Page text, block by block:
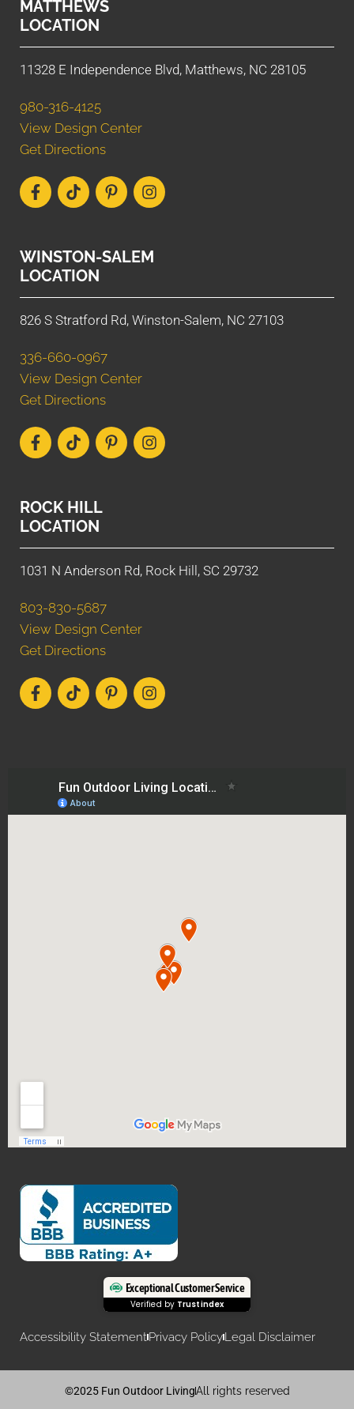
MATTHEWS
LOCATION
11328 E Independence Blvd, Matthews, NC 28105
980-316-4125
View Design Center
Get Directions
WINSTON-SALEM
LOCATION
826 S Stratford Rd, Winston-Salem, NC 27103
336-660-0967
View Design Center
Get Directions
ROCK HILL
LOCATION
1031 N Anderson Rd, Rock Hill, SC 29732
803-830-5687
View Design Center
Get Directions
Exceptional Customer Service
Verified by Trustindex
Accessibility StatementPrivacy PolicyLegal Disclaimer
©2025 Fun Outdoor LivingAll rights reserved